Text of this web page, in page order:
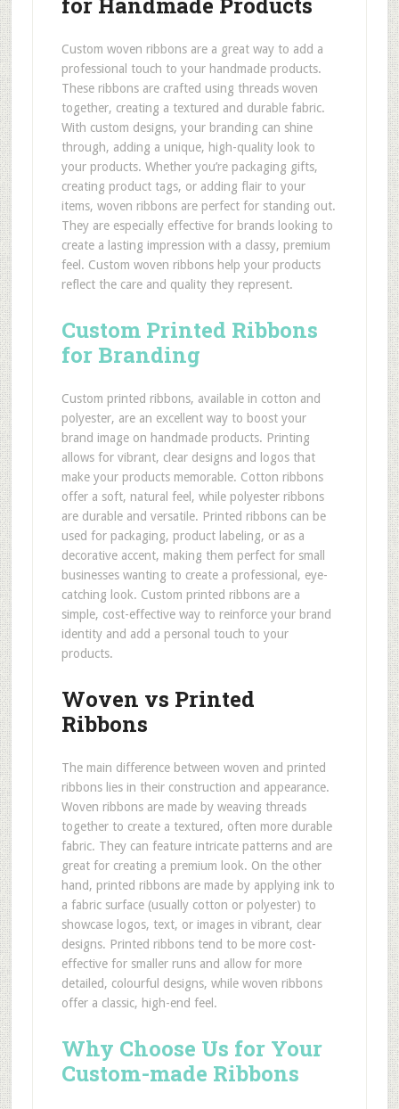
Custom woven ribbons are a great way to add a
professional touch to your handmade products.
These ribbons are crafted using threads woven
together, creating a textured and durable fabric.
With custom designs, your branding can shine
through, adding a unique, high-quality look to
your products. Whether you’re packaging gifts,
creating product tags, or adding flair to your
items, woven ribbons are perfect for standing out.
They are especially effective for brands looking to
create a lasting impression with a classy, premium
feel. Custom woven ribbons help your products
reflect the care and quality they represent.
Custom Printed Ribbons
for Branding
Custom printed ribbons, available in cotton and
polyester, are an excellent way to boost your
brand image on handmade products. Printing
allows for vibrant, clear designs and logos that
make your products memorable. Cotton ribbons
offer a soft, natural feel, while polyester ribbons
are durable and versatile. Printed ribbons can be
used for packaging, product labeling, or as a
decorative accent, making them perfect for small
businesses wanting to create a professional, eye-
catching look. Custom printed ribbons are a
simple, cost-effective way to reinforce your brand
identity and add a personal touch to your
products.
Woven vs Printed
Ribbons
The main difference between woven and printed
ribbons lies in their construction and appearance.
Woven ribbons are made by weaving threads
together to create a textured, often more durable
fabric. They can feature intricate patterns and are
great for creating a premium look. On the other
hand, printed ribbons are made by applying ink to
a fabric surface (usually cotton or polyester) to
showcase logos, text, or images in vibrant, clear
designs. Printed ribbons tend to be more cost-
effective for smaller runs and allow for more
detailed, colourful designs, while woven ribbons
offer a classic, high-end feel.
Why Choose Us for Your
Custom-made Ribbons